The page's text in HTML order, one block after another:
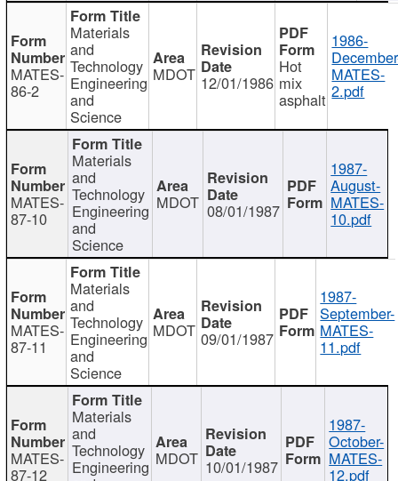
MATES-
86-2
Materials
and
Technology
Engineering
and
Science
MDOT 12/01/1986
Hot
mix
asphalt
1986-
MATES-
2.pdf
MATES-
87-10
Materials
and
Technology
Engineering
and
Science
MDOT 08/01/1987
1987-
August-
MATES-
10.pdf
MATES-
87-11
Materials
and
Technology
Engineering
and
Science
MDOT 09/01/1987
1987-
September-
MATES-
11.pdf
MATES-
87-12
Materials
and
Technology
Engineering MDOT 10/01/1987
1987-
October-
MATES-
12.pdf